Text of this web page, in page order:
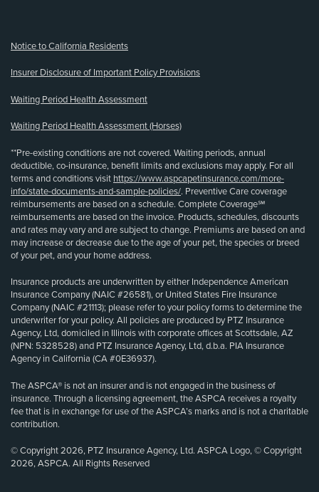
Notice to California Residents
Insurer Disclosure of Important Policy Provisions
Waiting Period Health Assessment
Waiting Period Health Assessment (Horses)
**Pre-existing conditions are not covered. Waiting periods, annual
deductible, co-insurance, benefit limits and exclusions may apply. For all
terms and conditions visit https://www.aspcapetinsurance.com/more-
info/state-documents-and-sample-policies/. Preventive Care coverage
reimbursements are based on a schedule. Complete Coverage℠
reimbursements are based on the invoice. Products, schedules, discounts
and rates may vary and are subject to change. Premiums are based on and
may increase or decrease due to the age of your pet, the species or breed
of your pet, and your home address.
Insurance products are underwritten by either Independence American
Insurance Company (NAIC #26581), or United States Fire Insurance
Company (NAIC #21113); please refer to your policy forms to determine the
underwriter for your policy. All policies are produced by PTZ Insurance
Agency, Ltd, domiciled in Illinois with corporate offices at Scottsdale, AZ
(NPN: 5328528) and PTZ Insurance Agency, Ltd, d.b.a. PIA Insurance
Agency in California (CA #0E36937).
The ASPCA® is not an insurer and is not engaged in the business of
insurance. Through a licensing agreement, the ASPCA receives a royalty
fee that is in exchange for use of the ASPCA’s marks and is not a charitable
contribution.
© Copyright 2026, PTZ Insurance Agency, Ltd. ASPCA Logo, © Copyright
2026, ASPCA. All Rights Reserved